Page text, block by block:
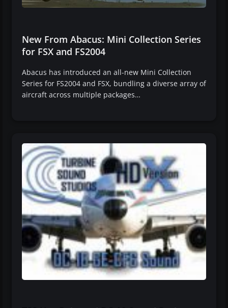
New From Abacus: Mini Collection Series
for FSX and FS2004
Abacus has introduced an all-new Mini Collection
Series for FS2004 and FSX, bundling a diverse array of
aircraft across multiple packages…